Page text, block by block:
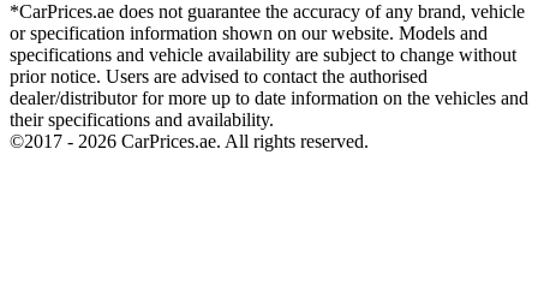
*CarPrices.ae does not guarantee the accuracy of any brand, vehicle
or specification information shown on our website. Models and
specifications and vehicle availability are subject to change without
prior notice. Users are advised to contact the authorised
dealer/distributor for more up to date information on the vehicles and
their specifications and availability.
©2017 - 2026 CarPrices.ae. All rights reserved.